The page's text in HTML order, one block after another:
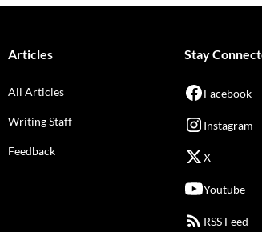
Articles
All Articles
Writing Staff
Feedback
Stay
Facebook
Instagram
X
Youtube
RSS Feed